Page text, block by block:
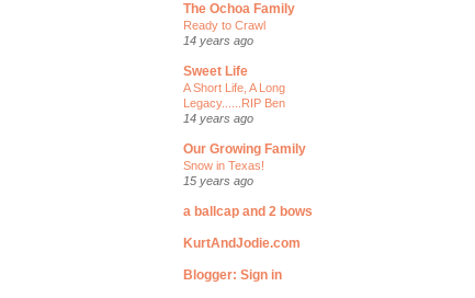
The Ochoa Family
Ready to Crawl
14 years ago
Sweet Life
A Short Life, A Long
Legacy......RIP Ben
14 years ago
Our Growing Family
Snow in Texas!
15 years ago
a ballcap and 2 bows
KurtAndJodie.com
Blogger: Sign in